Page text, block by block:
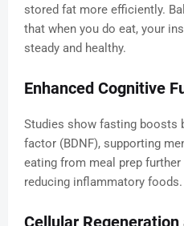
stored fat more efficiently.
that when you do eat, your
steady and healthy.
Enhanced Cognitive
Studies show fasting boosts
factor (BDNF), supporting
eating from meal prep
reducing inflammatory foods.